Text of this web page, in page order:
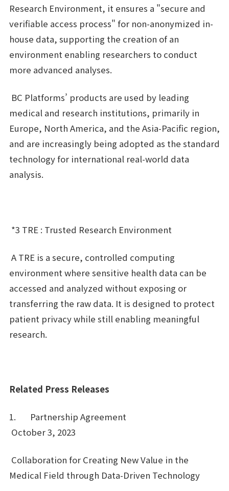
Research Environment, it ensures a "secure and
verifiable access process" for non-anonymized in-
house data, supporting the creation of an
environment enabling researchers to conduct
more advanced analyses.
BC Platforms’ products are used by leading
medical and research institutions, primarily in
Europe, North America, and the Asia-Pacific region,
and are increasingly being adopted as the standard
technology for international real-world data
analysis.
*3 TRE : Trusted Research Environment
A TRE is a secure, controlled computing
environment where sensitive health data can be
accessed and analyzed without exposing or
transferring the raw data. It is designed to protect
patient privacy while still enabling meaningful
research.
Related Press Releases
1. Partnership Agreement
October 3, 2023
Collaboration for Creating New Value in the
Medical Field through Data-Driven Technology